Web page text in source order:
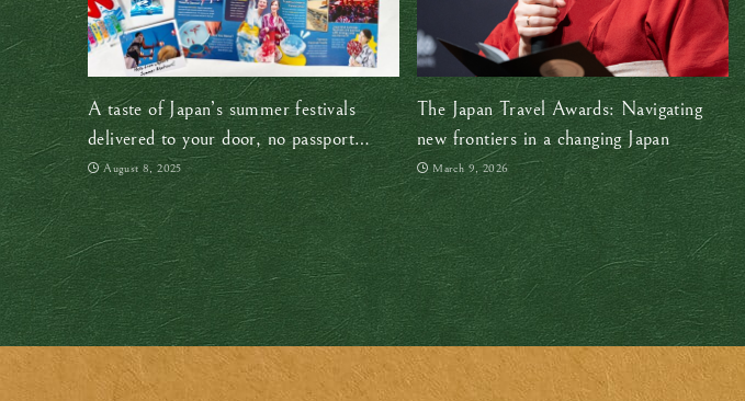
A taste of Japan’s summer festivals
delivered to your door, no passport
required!
August 8, 2025
The Japan Travel Awards: Navigating
new frontiers in a changing Japan
March 9, 2026